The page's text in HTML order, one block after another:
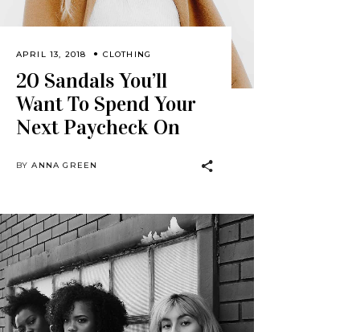
APRIL 13, 2018 CLOTHING
20 Sandals You’ll
Want To Spend Your
Next Paycheck On
BYANNA GREEN